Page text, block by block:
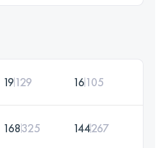
19129 16105
168325 144267